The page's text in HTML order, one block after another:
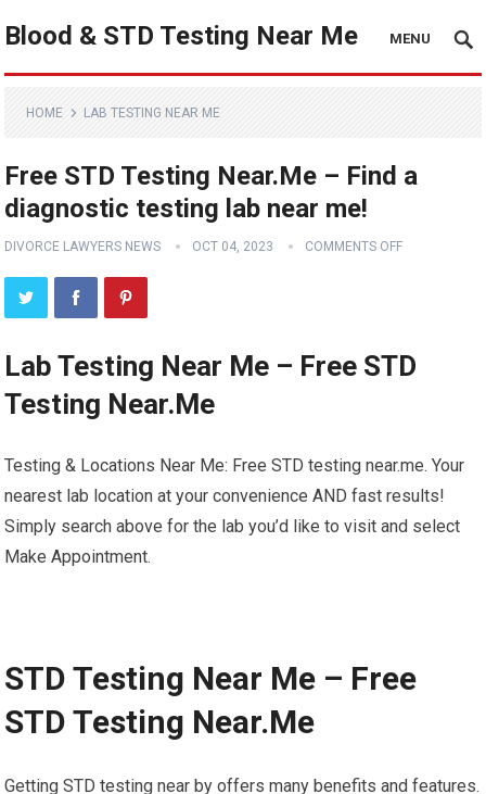
Blood & STD Testing Near Me MENU
HOME LAB TESTING NEAR ME
Free STD Testing Near.Me – Find a
diagnostic testing lab near me!
DIVORCE LAWYERS NEWS OCT 04, 2023 COMMENTS OFF
Lab Testing Near Me – Free STD
Testing Near.Me
Testing & Locations Near Me: Free STD testing near.me. Your
nearest lab location at your convenience AND fast results!
Simply search above for the lab you’d like to visit and select
Make Appointment.
STD Testing Near Me – Free
STD Testing Near.Me
Getting STD testing near by offers many benefits and features.